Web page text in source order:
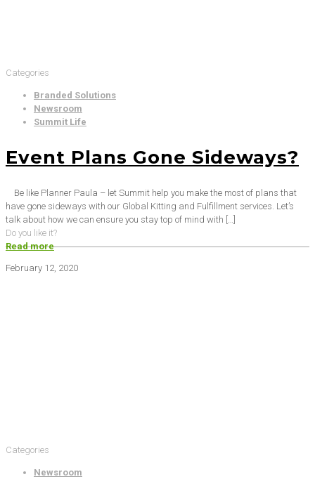
Categories
Branded Solutions
Newsroom
Summit Life
Event Plans Gone Sideways?
Be like Planner Paula – let Summit help you make the most of plans that
have gone sideways with our Global Kitting and Fulfillment services. Let’s
talk about how we can ensure you stay top of mind with […]
Do you like it?
Read more
February 12, 2020
Categories
Newsroom